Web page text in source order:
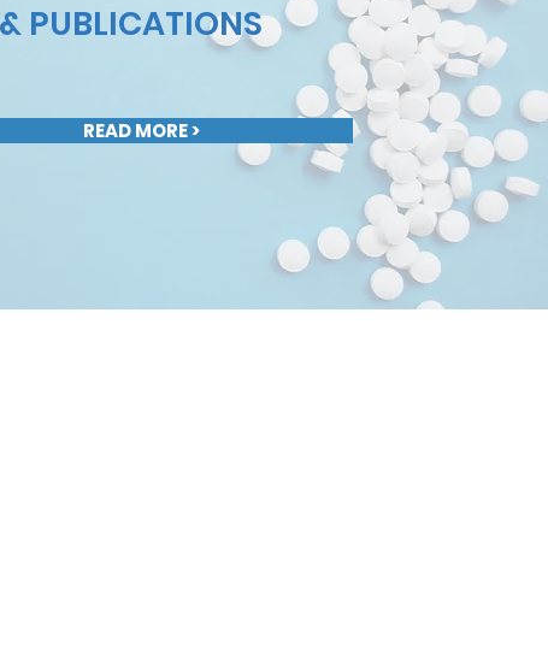
& PUBLICATIONS
READ MORE >